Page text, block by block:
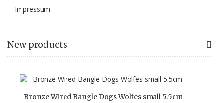
Impressum
New products
Bronze Wired Bangle Dogs Wolfes small 5.5cm